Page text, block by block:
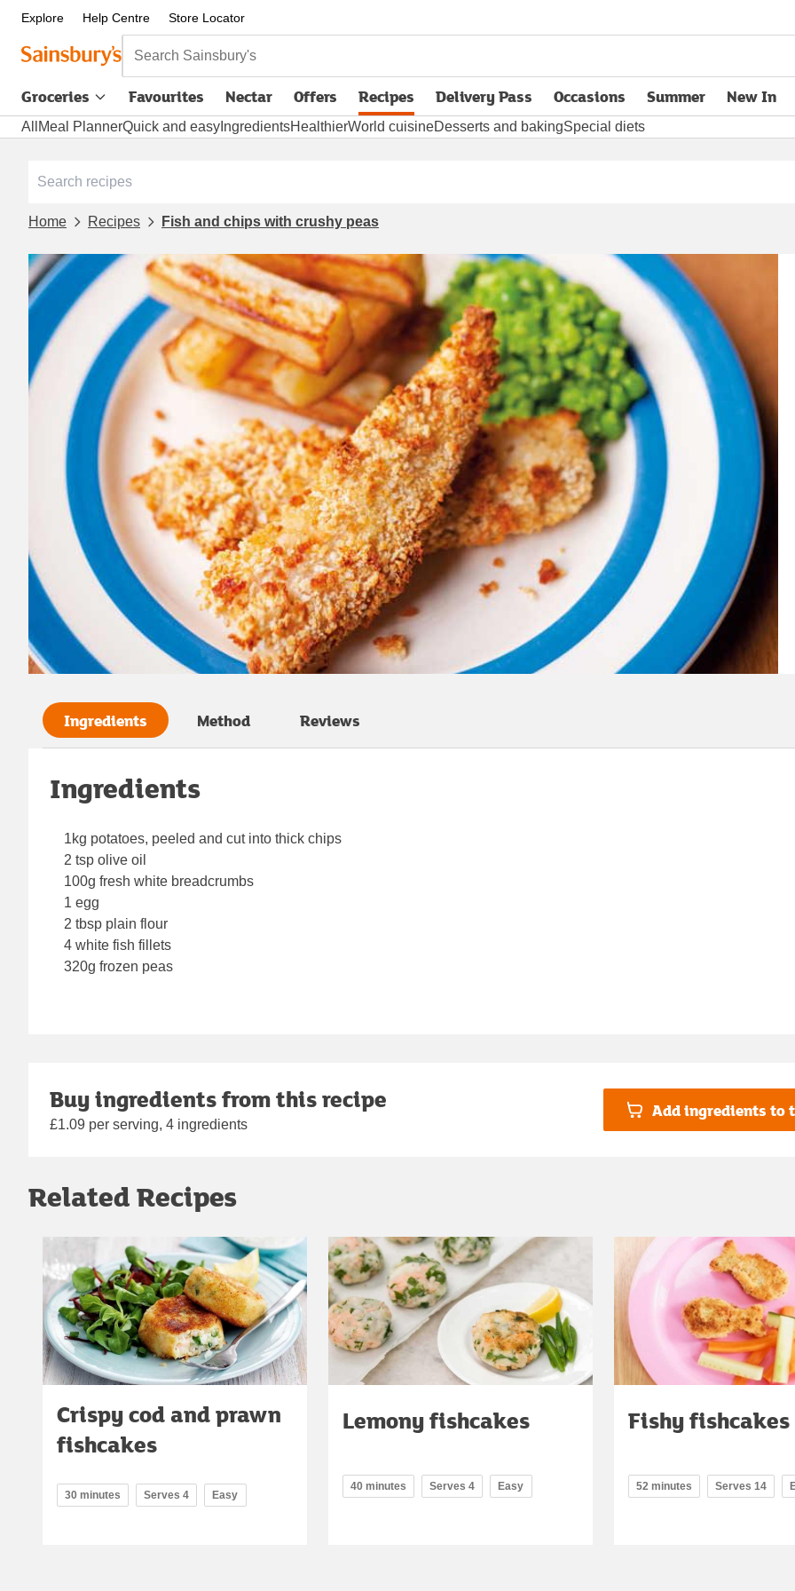
Explore Help Centre Store Locator
Search Sainsbury's
Groceries Favourites Nectar Offers Recipes Delivery Pass
opens in new tabOccasions Summer New In
All Meal PlannerQuick and easy IngredientsHealthierWorld cuisineDesserts and bakingSpecial diets
Home Recipes Fish and chips with crushy peas
Ingredients Method Reviews
Ingredients
1kg potatoes, peeled and cut into thick chips
2 tsp olive oil
100g fresh white breadcrumbs
1 egg
2 tbsp plain flour
4 white fish fillets
320g frozen peas
Buy ingredients from this recipe
£1.09 per serving, 4 ingredients
Add ingredients to
Related Recipes
Crispy cod and prawn
fishcakes
30 minutes Serves 4 Easy
Lemony fishcakes
40 minutes Serves 4 Easy
Fishy fishcakes
52 minutes Serves 14